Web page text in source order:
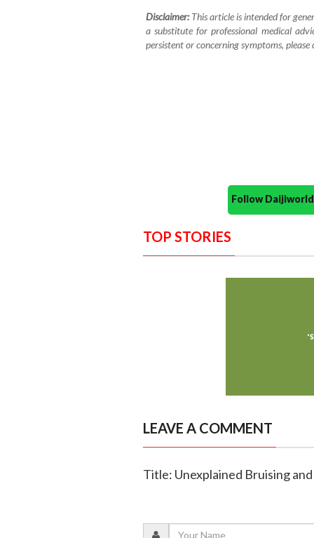
Disclaimer:This article is intended for
a substitute for professional medical
persistent or concerning symptoms,
Follow
TOP STORIES
LEAVE A COMMENT
Title: Unexplained Bruising